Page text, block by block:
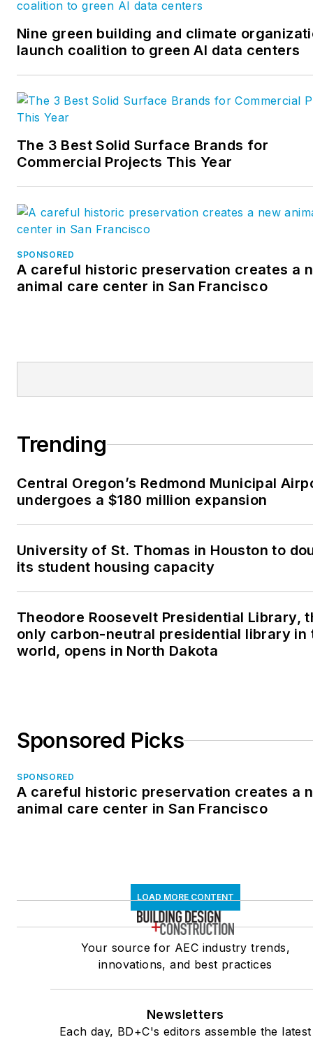
monthly, manages a blog
firms, and writes daily
Nine green building and climate
launch coalition to green AI data centers
The 3 Best Solid Surface Brands for
Commercial Projects This Year
SPONSORED
A careful historic preservation creates a
animal care center in San Francisco
Trending
Central Oregon’s Redmond Municipal
undergoes a $180 million expansion
University of St. Thomas in Houston to
its student housing capacity
Theodore Roosevelt Presidential Library,
only carbon-neutral presidential library in
world, opens in North Dakota
Sponsored Picks
SPONSORED
A careful historic preservation creates a
animal care center in San Francisco
LOAD MORE CONTENT
Your source for AEC industry trends,
innovations, and best practices
Newsletters
Each day, BD+C's editors assemble the latest